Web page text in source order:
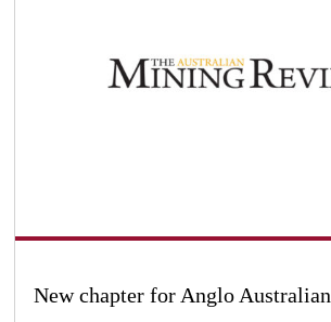
New chapter for Anglo Australian